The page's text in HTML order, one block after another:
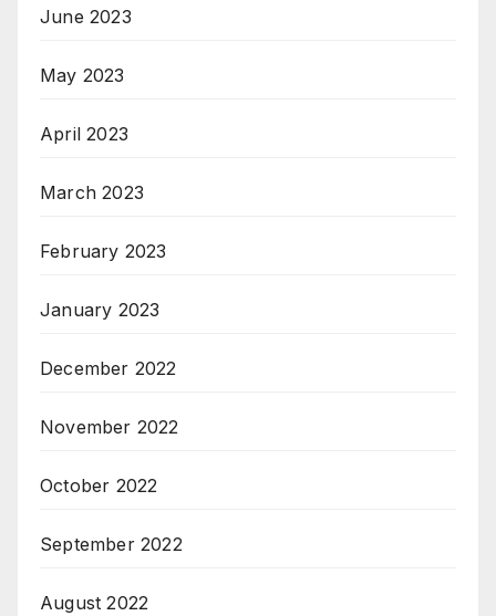
June 2023
May 2023
April 2023
March 2023
February 2023
January 2023
December 2022
November 2022
October 2022
September 2022
August 2022